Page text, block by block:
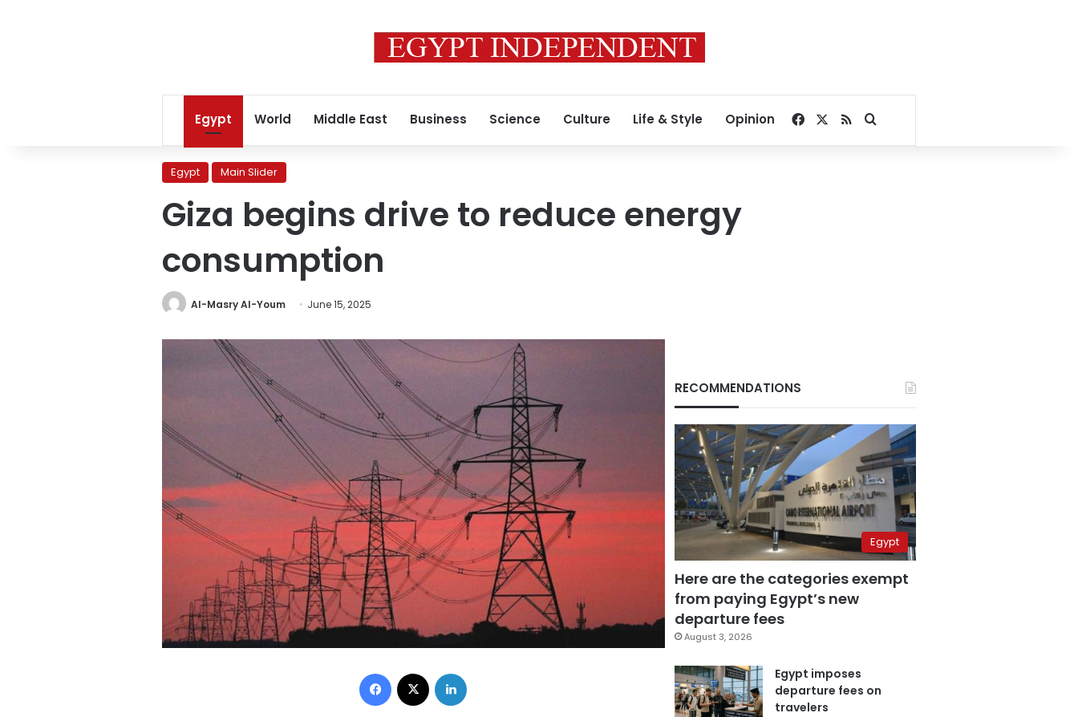
Egypt World Middle East Business Science Culture Life & Style Opinion Facebook
RSSSearch for
Egypt Main Slider
Giza begins drive to reduce energy
consumption
Al-Masry Al-Youm June 15, 2025
Facebook
RECOMMENDATIONS
Egypt
Here are the categories exempt
from paying Egypt’s new
departure fees
August 3, 2026
Egypt imposes
departure fees on
travelers